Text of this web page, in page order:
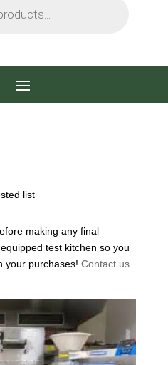
list
making any final
test kitchen so you
your purchases! Contact us